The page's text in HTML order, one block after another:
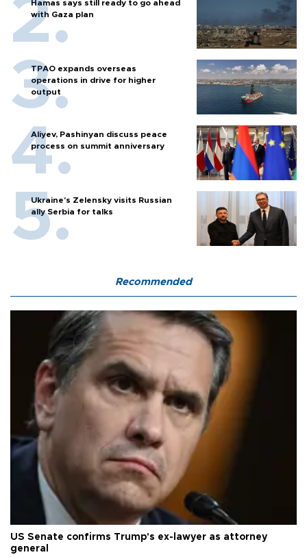
Hamas says still ready to go ahead
with Gaza plan
TPAO expands overseas
operations in drive for higher
output
Aliyev, Pashinyan discuss peace
process on summit anniversary
Ukraine's Zelensky visits Russian
ally Serbia for talks
Recommended
US Senate confirms Trump's ex-lawyer as attorney
general